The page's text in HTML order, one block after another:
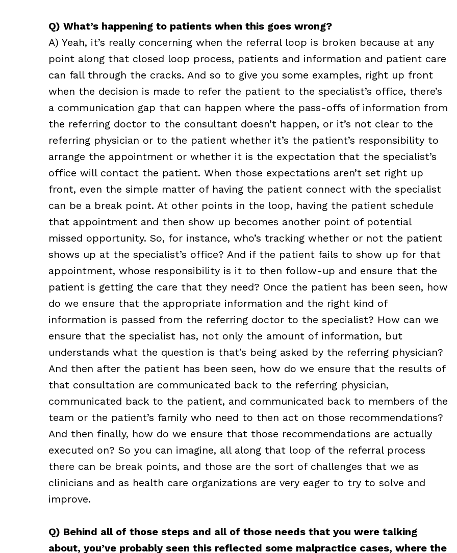
Q) What’s happening to patients when this goes wrong?
A) Yeah, it’s really concerning when the referral loop is broken because at any
point along that closed loop process, patients and information and patient care
can fall through the cracks. And so to give you some examples, right up front
when the decision is made to refer the patient to the specialist’s office, there’s
a communication gap that can happen where the pass-offs of information from
the referring doctor to the consultant doesn’t happen, or it’s not clear to the
referring physician or to the patient whether it’s the patient’s responsibility to
arrange the appointment or whether it is the expectation that the specialist’s
office will contact the patient. When those expectations aren’t set right up
front, even the simple matter of having the patient connect with the specialist
can be a break point. At other points in the loop, having the patient schedule
that appointment and then show up becomes another point of potential
missed opportunity. So, for instance, who’s tracking whether or not the patient
shows up at the specialist’s office? And if the patient fails to show up for that
appointment, whose responsibility is it to then follow-up and ensure that the
patient is getting the care that they need? Once the patient has been seen, how
do we ensure that the appropriate information and the right kind of
information is passed from the referring doctor to the specialist? How can we
ensure that the specialist has, not only the amount of information, but
understands what the question is that’s being asked by the referring physician?
And then after the patient has been seen, how do we ensure that the results of
that consultation are communicated back to the referring physician,
communicated back to the patient, and communicated back to members of the
team or the patient’s family who need to then act on those recommendations?
And then finally, how do we ensure that those recommendations are actually
executed on? So you can imagine, all along that loop of the referral process
there can be break points, and those are the sort of challenges that we as
clinicians and as health care organizations are very eager to try to solve and
improve.
Q) Behind all of those steps and all of those needs that you were talking
about, you’ve probably seen this reflected some malpractice cases, where the